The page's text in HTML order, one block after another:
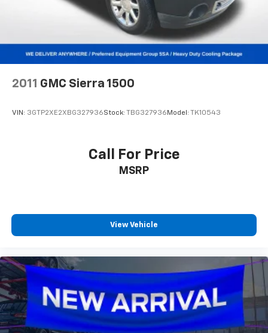
2011 GMC Sierra 1500
VIN: 3GTP2XE2XBG327936Stock: TBG327936 Model: TK10543
Call For Price
MSRP
View Vehicle